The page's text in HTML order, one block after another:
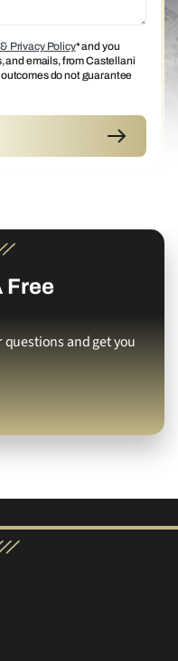
Privacy Policy* and you
and emails, from Castellani
do not guarantee
Free
questions and get you